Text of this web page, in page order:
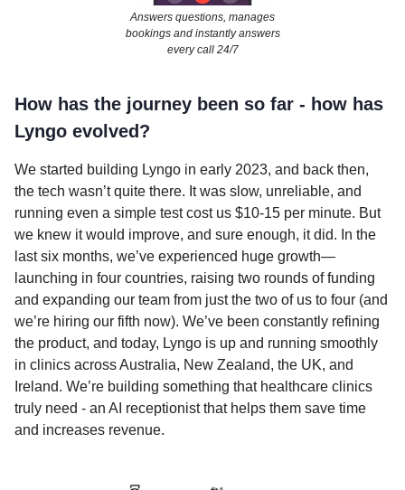
Answers questions, manages
bookings and instantly answers
every call 24/7
How has the journey been so far - how has
Lyngo evolved?
We started building Lyngo in early 2023, and back then,
the tech wasn’t quite there. It was slow, unreliable, and
running even a simple test cost us $10-15 per minute. But
we knew it would improve, and sure enough, it did. In the
last six months, we’ve experienced huge growth—
launching in four countries, raising two rounds of funding
and expanding our team from just the two of us to four (and
we’re hiring our fifth now). We’ve been constantly refining
the product, and today, Lyngo is up and running smoothly
in clinics across Australia, New Zealand, the UK, and
Ireland. We’re building something that healthcare clinics
truly need - an AI receptionist that helps them save time
and increases revenue.